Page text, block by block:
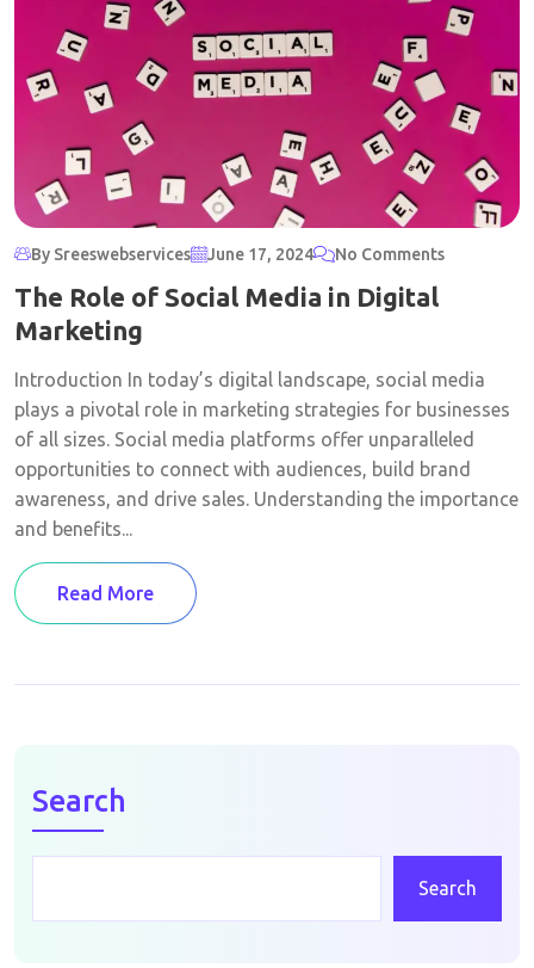
By Sreeswebservices June 17, 2024 No Comments
The Role of Social Media in Digital
Marketing
Introduction In today’s digital landscape, social media
plays a pivotal role in marketing strategies for businesses
of all sizes. Social media platforms offer unparalleled
opportunities to connect with audiences, build brand
awareness, and drive sales. Understanding the importance
and benefits...
Read More
Search
Search